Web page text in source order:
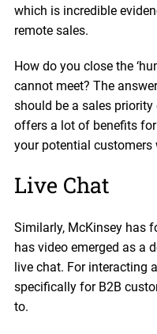
which is incredible
remote sales.
How do you close the
cannot meet? The
should be a sales
offers a lot of benefits
your potential customers
Live Chat
Similarly, McKinsey has
has video emerged as a
live chat. For interacting
specifically for B2B
to.